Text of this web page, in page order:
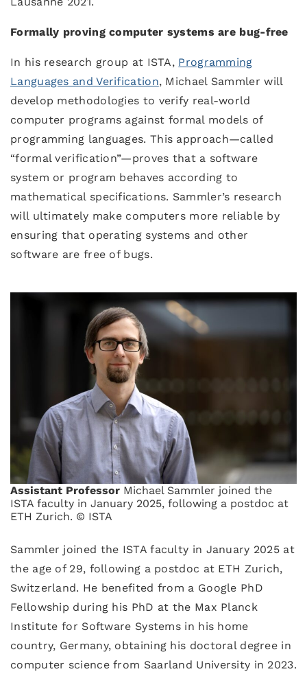
Formally proving computer systems are bug-free
In his research group at ISTA, Programming
Languages and Verification, Michael Sammler will
develop methodologies to verify real-world
computer programs against formal models of
programming languages. This approach—called
“formal verification”—proves that a software
system or program behaves according to
mathematical specifications. Sammler’s research
will ultimately make computers more reliable by
ensuring that operating systems and other
software are free of bugs.
Assistant Professor Michael Sammler joined the
ISTA faculty in January 2025, following a postdoc at
ETH Zurich. © ISTA
Sammler joined the ISTA faculty in January 2025 at
the age of 29, following a postdoc at ETH Zurich,
Switzerland. He benefited from a Google PhD
Fellowship during his PhD at the Max Planck
Institute for Software Systems in his home
country, Germany, obtaining his doctoral degree in
computer science from Saarland University in 2023.